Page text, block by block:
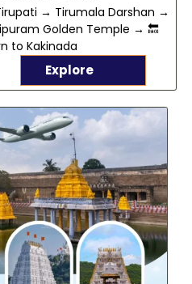
→ Tirumala Darshan →
Golden Temple → 🔙
to Kakinada
Explore